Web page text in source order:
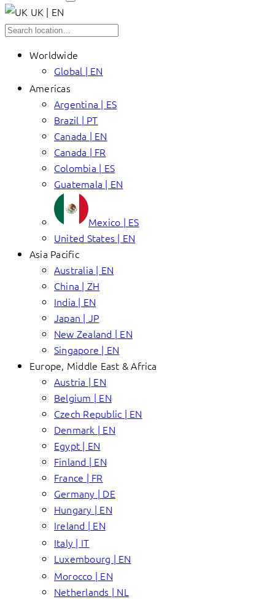
UK | EN
Worldwide
Global | EN
Americas
Argentina | ES
Brazil | PT
Canada | EN
Canada | FR
Colombia | ES
Guatemala | EN
Mexico | ES
United States | EN
Asia Pacific
Australia | EN
China | ZH
India | EN
Japan | JP
New Zealand | EN
Singapore | EN
Europe, Middle East & Africa
Austria | EN
Belgium | EN
Czech Republic | EN
Denmark | EN
Egypt | EN
Finland | EN
France | FR
Germany | DE
Hungary | EN
Ireland | EN
Italy | IT
Luxembourg | EN
Morocco | EN
Netherlands | NL